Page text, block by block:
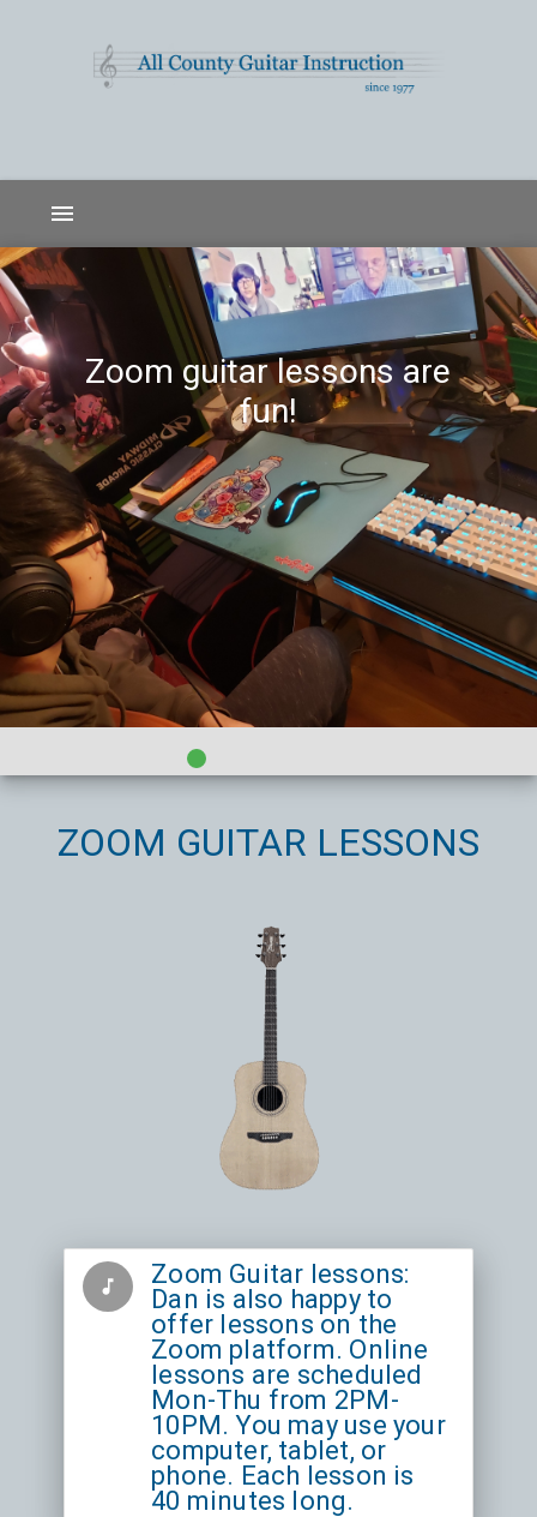
menu
Zoom guitar lessons are
fun!
ZOOM GUITAR LESSONS
music_note
Zoom Guitar lessons:
Dan is also happy to
offer lessons on the
Zoom platform. Online
lessons are scheduled
Mon-Thu from 2PM-
10PM. You may use your
computer, tablet, or
phone. Each lesson is
40 minutes long.